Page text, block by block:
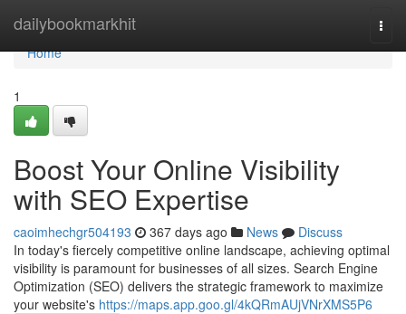
dailybookmarkhit
Home
Home
1
Boost Your Online Visibility
with SEO Expertise
caoimhechgr504193 367 days ago News
Discuss
In today's fiercely competitive online landscape, achieving optimal
visibility is paramount for businesses of all sizes. Search Engine
Optimization (SEO) delivers the strategic framework to maximize
your website's https://maps.app.goo.gl/4kQRmAUjVNrXMS5P6